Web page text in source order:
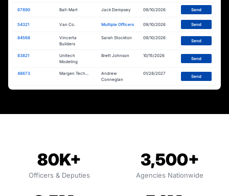
67890 Ball-Mart Jack Dempsey 09/10/2026 Send
54321 Van Co. Multiple Officers 09/10/2026 Send
84568
Vincerta
Builders
Sarah Stockton 09/10/2026
Send
83821
Unitech
Modeling
Brett Johnson 10/15/2026
Send
48673 Margen Tech...
Andrew
Conneglan
01/28/2027
Send
80K+
Officers & Deputies
3,500+
Agencies Nationwide